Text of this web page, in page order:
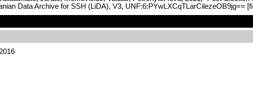
Data Archive for SSH (LiDA), V3, UNF:6:PYwLXCqTLarCilezeOB9jg==